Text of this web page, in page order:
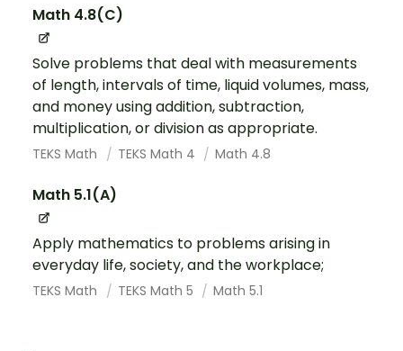
Math 4.8(C)
Solve problems that deal with measurements
of length, intervals of time, liquid volumes, mass,
and money using addition, subtraction,
multiplication, or division as appropriate.
TEKS Math TEKS Math 4 Math 4.8
Math 5.1(A)
Apply mathematics to problems arising in
everyday life, society, and the workplace;
TEKS Math TEKS Math 5 Math 5.1